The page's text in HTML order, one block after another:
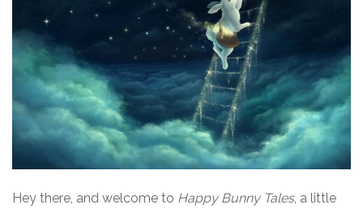
Hey there, and welcome to Happy Bunny Tales, a little